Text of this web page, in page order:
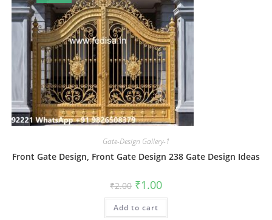
Gate-Design Gallery-1
Front Gate Design, Front Gate Design 238 Gate Design Ideas
₹2.00 Original
price
was:
₹2.00.
₹1.00Current
is:
Add to cart